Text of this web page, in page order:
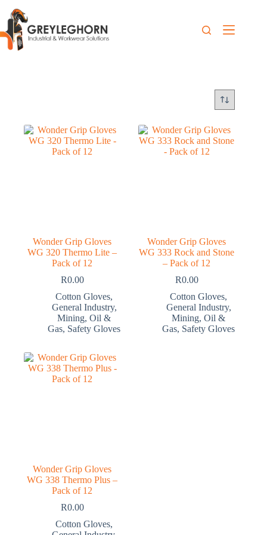
Wonder Grip Gloves
WG 320 Thermo Lite –
Pack of 12
R0.00
Cotton Gloves,
General Industry,
Mining,Oil &
Gas, Safety Gloves
Wonder Grip Gloves
WG 333 Rock and Stone
– Pack of 12
R0.00
Cotton Gloves,
General Industry,
Mining,Oil &
Gas, Safety Gloves
Wonder Grip Gloves
WG 338 Thermo Plus –
Pack of 12
R0.00
Cotton Gloves,